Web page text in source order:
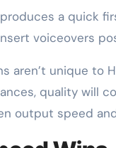
produces a quick
voiceovers
aren’t unique to
quality will
output speed